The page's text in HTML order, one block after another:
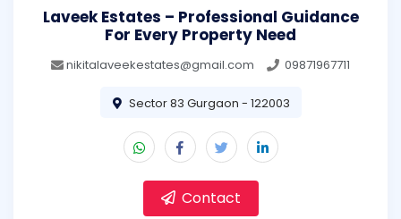
Laveek Estates – Professional Guidance
For Every Property Need
nikitalaveekestates@gmail.com 09871967711
Sector 83 Gurgaon - 122003
Contact